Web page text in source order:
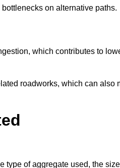
on alternative paths.
which contributes to
roadworks, which can also
of aggregate used, the